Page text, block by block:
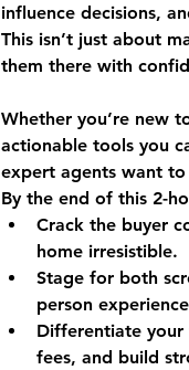
influence decisions,
This isn’t just about
them there with
Whether you’re new
actionable tools you
expert agents want
By the end of this 2-
Crack the buyer
home irresistible.
Stage for both
person
Differentiate your
fees, and build